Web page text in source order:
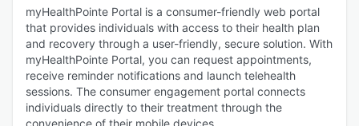
myHealthPointe Portal is a consumer-friendly web portal
that provides individuals with access to their health plan
and recovery through a user-friendly, secure solution. With
myHealthPointe Portal, you can request appointments,
receive reminder notifications and launch telehealth
sessions. The consumer engagement portal connects
individuals directly to their treatment through the
convenience of their mobile devices.